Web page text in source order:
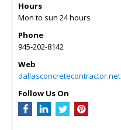
Hours
Mon to sun 24 hours
Phone
945-202-8142
Web
dallasconcretecontractor.net
Follow Us On